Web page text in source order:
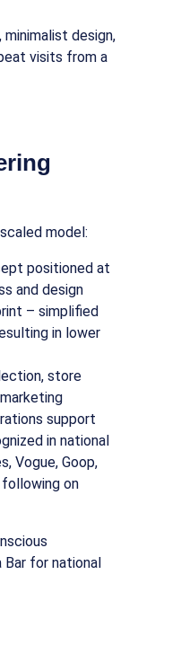
design,
visits from a
model:
positioned at
and design
– simplified
in lower
store
support
in national
Vogue, Goop,
on
Bar for national